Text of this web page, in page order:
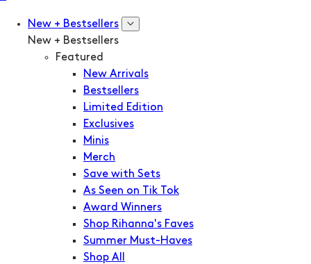
New + Bestsellers
New + Bestsellers
Featured
New Arrivals
Bestsellers
Limited Edition
Exclusives
Minis
Merch
Save with Sets
As Seen on Tik Tok
Award Winners
Shop Rihanna's Faves
Summer Must-Haves
Shop All